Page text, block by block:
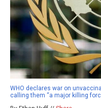
WHO declares war on
calling them “a major killing